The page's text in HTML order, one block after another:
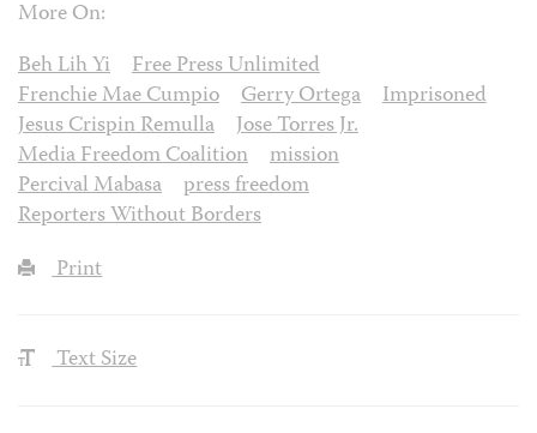
More On:
Beh Lih Yi
Free Press Unlimited
Frenchie Mae Cumpio
Gerry Ortega
Imprisoned
Jesus Crispin Remulla
Jose Torres Jr.
Media Freedom Coalition
mission
Percival Mabasa
press freedom
Reporters Without Borders
Print
Text Size